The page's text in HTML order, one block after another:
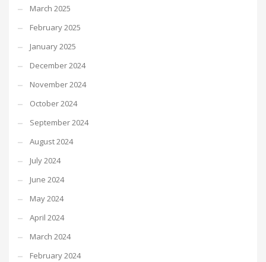
March 2025
February 2025
January 2025
December 2024
November 2024
October 2024
September 2024
August 2024
July 2024
June 2024
May 2024
April 2024
March 2024
February 2024